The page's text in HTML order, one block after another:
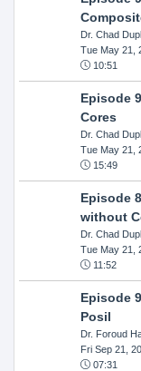
Dr. Chad
Tue May 21,
10:51
Episode
Cores
Dr. Chad
Tue May 21,
15:49
Episode
without
Dr. Chad
Tue May 21,
11:52
Episode
Posil
Dr. Foroud
Fri Sep 21,
07:31